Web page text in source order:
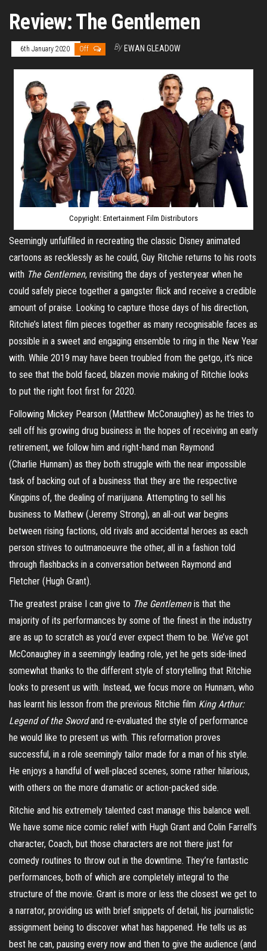
Review: The Gentlemen
6th January 2020 Off By EWAN GLEADOW
Copyright: Entertainment Film Distributors
Seemingly unfulfilled in recreating the classic Disney animated
cartoons as recklessly as he could, Guy Ritchie returns to his roots
with The Gentlemen, revisiting the days of yesteryear when he
could safely piece together a gangster flick and receive a credible
amount of praise. Looking to capture those days of his direction,
Ritchie’s latest film pieces together as many recognisable faces as
possible in a sweet and engaging ensemble to ring in the New Year
with. While 2019 may have been troubled from the getgo, it’s nice
to see that the bold faced, blazen movie making of Ritchie looks
to put the right foot first for 2020.
Following Mickey Pearson (Matthew McConaughey) as he tries to
sell off his growing drug business in the hopes of receiving an early
retirement, we follow him and right-hand man Raymond
(Charlie Hunnam) as they both struggle with the near impossible
task of backing out of a business that they are the respective
Kingpins of, the dealing of marijuana. Attempting to sell his
business to Mathew (Jeremy Strong), an all-out war begins
between rising factions, old rivals and accidental heroes as each
person strives to outmanoeuvre the other, all in a fashion told
through flashbacks in a conversation between Raymond and
Fletcher (Hugh Grant).
The greatest praise I can give to The Gentlemenis that the
majority of its performances by some of the finest in the industry
are as up to scratch as you’d ever expect them to be. We’ve got
McConaughey in a seemingly leading role, yet he gets side-lined
somewhat thanks to the different style of storytelling that Ritchie
looks to present us with. Instead, we focus more on Hunnam, who
has learnt his lesson from the previous Ritchie film King Arthur:
Legend of the Swordand re-evaluated the style of performance
he would like to present us with. This reformation proves
successful, in a role seemingly tailor made for a man of his style.
He enjoys a handful of well-placed scenes, some rather hilarious,
with others on the more dramatic or action-packed side.
Ritchie and his extremely talented cast manage this balance well.
We have some nice comic relief with Hugh Grant and Colin Farrell’s
character, Coach, but those characters are not there just for
comedy routines to throw out in the downtime. They’re fantastic
performances, both of which are completely integral to the
structure of the movie. Grant is more or less the closest we get to
a narrator, providing us with brief snippets of detail, his journalistic
assignment being to discover what has happened. He tells us as
best he can, pausing every now and then to give the audience (and